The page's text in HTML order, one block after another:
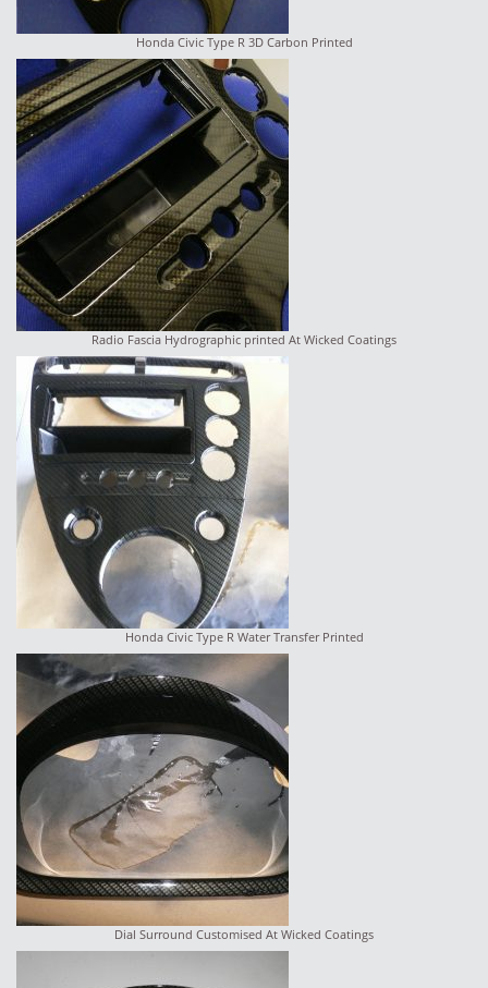
Honda Civic Type R 3D Carbon Printed
Radio Fascia Hydrographic printed At Wicked Coatings
Honda Civic Type R Water Transfer Printed
Dial Surround Customised At Wicked Coatings